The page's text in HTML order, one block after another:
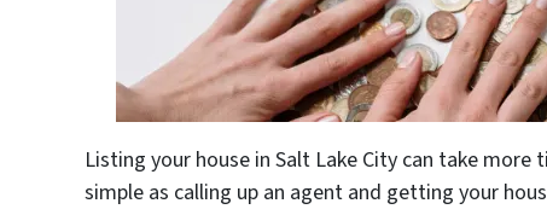
Listing your house in Salt Lake City can take
simple as calling up an agent and getting your